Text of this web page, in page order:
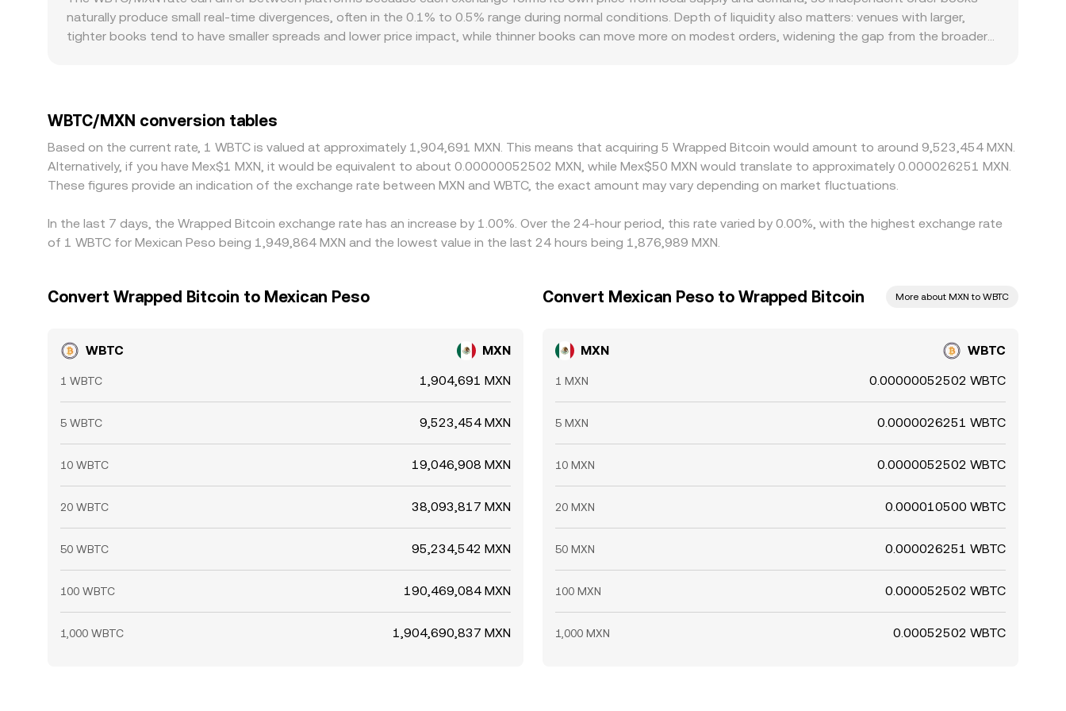
paired asset. When swaps occur, the pool balances shift, moving the price along the curve, which can influence aggregated quotes that feed into the
observed WBTC/MXN conversion rate, especially when WBTC liquidity on DEXs is actively used to route trades.
naturally produce small real-time divergences, often in the 0.1% to 0.5% range during normal conditions. Depth of liquidity also matters: venues with larger,
tighter books tend to have smaller spreads and lower price impact, while thinner books can move more on modest orders, widening the gap from the broader
to the displayed WBTC/MXN conversion rate. Arbitrageurs help narrow disparities by buying where WBTC/MXN is low and selling where it is high, but frictions
such as fees, withdrawal times, on-chain confirmation delays for WBTC or BTC, and MXN fiat settlement windows mean the alignment is close rather than
perfect, allowing short-lived differences to persist.
WBTC/MXN conversion tables
Based on the current rate, 1 WBTC is valued at approximately 1,904,691 MXN. This means that acquiring 5 Wrapped Bitcoin would amount to around 9,523,454 MXN.
Alternatively, if you have Mex$1 MXN, it would be equivalent to about 0.00000052502 MXN, while Mex$50 MXN would translate to approximately 0.000026251 MXN.
These figures provide an indication of the exchange rate between MXN and WBTC, the exact amount may vary depending on market fluctuations.
In the last 7 days, the Wrapped Bitcoin exchange rate has an increase by 1.00%. Over the 24-hour period, this rate varied by 0.00%, with the highest exchange rate
of 1 WBTC for Mexican Peso being 1,949,864 MXN and the lowest value in the last 24 hours being 1,876,989 MXN.
Convert Wrapped Bitcoin to Mexican Peso
WBTC MXN
1 WBTC 1,904,691 MXN
5 WBTC 9,523,454 MXN
10 WBTC 19,046,908 MXN
20 WBTC 38,093,817 MXN
50 WBTC 95,234,542 MXN
100 WBTC 190,469,084 MXN
1,000 WBTC 1,904,690,837 MXN
Convert Mexican Peso to Wrapped Bitcoin More about MXN to WBTC
MXN WBTC
1 MXN 0.00000052502 WBTC
5 MXN 0.0000026251 WBTC
10 MXN 0.0000052502 WBTC
20 MXN 0.000010500 WBTC
50 MXN 0.000026251 WBTC
100 MXN 0.000052502 WBTC
1,000 MXN 0.00052502 WBTC